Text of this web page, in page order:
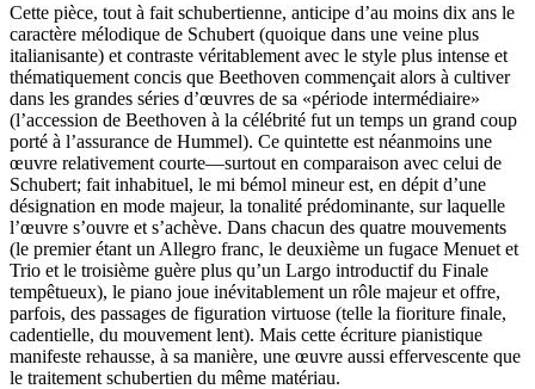
Cette pièce, tout à fait schubertienne, anticipe d’au moins dix ans le
caractère mélodique de Schubert (quoique dans une veine plus
italianisante) et contraste véritablement avec le style plus intense et
thématiquement concis que Beethoven commençait alors à cultiver
dans les grandes séries d’œuvres de sa «période intermédiaire»
(l’accession de Beethoven à la célébrité fut un temps un grand coup
porté à l’assurance de Hummel). Ce quintette est néanmoins une
œuvre relativement courte—surtout en comparaison avec celui de
Schubert; fait inhabituel, le mi bémol mineur est, en dépit d’une
désignation en mode majeur, la tonalité prédominante, sur laquelle
l’œuvre s’ouvre et s’achève. Dans chacun des quatre mouvements
(le premier étant un Allegro franc, le deuxième un fugace Menuet et
Trio et le troisième guère plus qu’un Largo introductif du Finale
tempêtueux), le piano joue inévitablement un rôle majeur et offre,
parfois, des passages de figuration virtuose (telle la fioriture finale,
cadentielle, du mouvement lent). Mais cette écriture pianistique
manifeste rehausse, à sa manière, une œuvre aussi effervescente que
le traitement schubertien du même matériau.